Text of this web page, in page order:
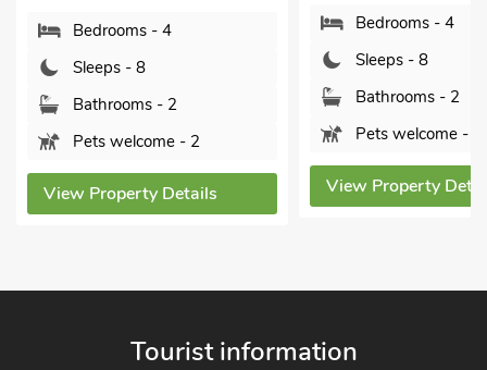
Bedrooms - 4
Sleeps - 8
Bathrooms - 2
Pets welcome - 2
View Property Details
Bedrooms - 4
Sleeps - 8
Bathrooms - 2
Pets welcome - 2
View Property
Tourist information